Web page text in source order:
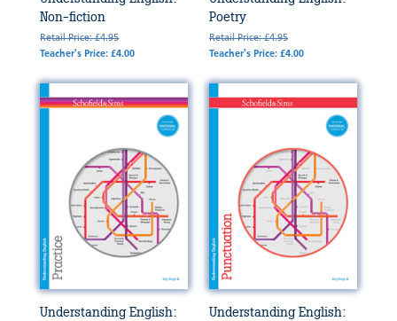
Non-fiction
Retail Price: £4.95
Teacher's Price: £4.00
Poetry
Retail Price: £4.95
Teacher's Price: £4.00
Understanding English:
Understanding English: